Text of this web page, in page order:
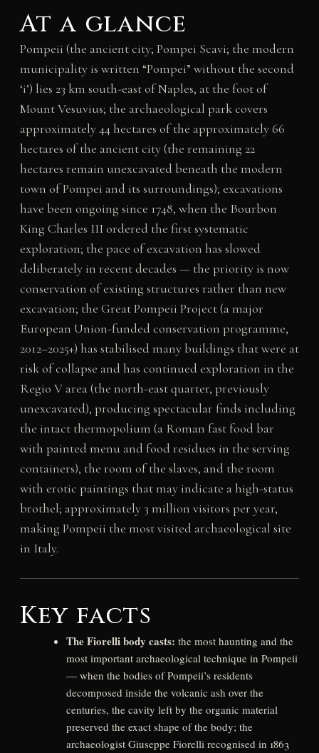
At a glance
Pompeii (the ancient city; Pompei Scavi; the modern
municipality is written “Pompei” without the second
‘i’) lies 23 km south-east of Naples, at the foot of
Mount Vesuvius; the archaeological park covers
approximately 44 hectares of the approximately 66
hectares of the ancient city (the remaining 22
hectares remain unexcavated beneath the modern
town of Pompei and its surroundings); excavations
have been ongoing since 1748, when the Bourbon
King Charles III ordered the first systematic
exploration; the pace of excavation has slowed
deliberately in recent decades — the priority is now
conservation of existing structures rather than new
excavation; the Great Pompeii Project (a major
European Union-funded conservation programme,
2012–2025+) has stabilised many buildings that were at
risk of collapse and has continued exploration in the
Regio V area (the north-east quarter, previously
unexcavated), producing spectacular finds including
the intact thermopolium (a Roman fast food bar
with painted menu and food residues in the serving
containers), the room of the slaves, and the room
with erotic paintings that may indicate a high-status
brothel; approximately 3 million visitors per year,
making Pompeii the most visited archaeological site
in Italy.
Key facts
The Fiorelli body casts: the most haunting and the
most important archaeological technique in Pompeii
— when the bodies of Pompeii’s residents
decomposed inside the volcanic ash over the
centuries, the cavity left by the organic material
preserved the exact shape of the body; the
archaeologist Giuseppe Fiorelli recognised in 1863